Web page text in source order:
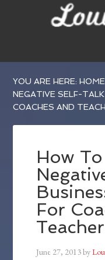
YOU ARE HERE:HOME
NEGATIVE SELF-
COACHES AND
How
For
June 27, 2013by